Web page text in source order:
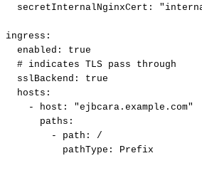
secretInternalNginxCert :
ingress :
enabled :
true
# indicates TLS pass
through
sslBackend :
true
hosts :
-
host :
"ejbcara.example.com"
paths :
-
path :
/
pathType : Prefix